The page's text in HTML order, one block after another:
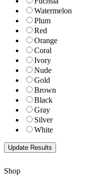
Watermelon
Plum
Red
Orange
Coral
Ivory
Nude
Gold
Brown
Black
Gray
Silver
White
Shop